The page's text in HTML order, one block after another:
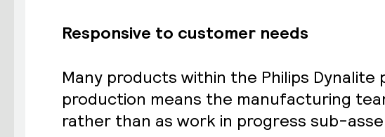
Responsive to customer needs
Many products within the Philips
production means the manufacturing
rather than as work in progress sub-